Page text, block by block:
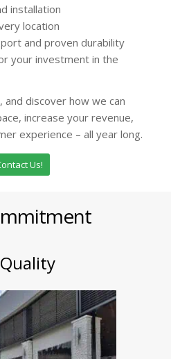
installation
location
and proven durability
your investment in the
and discover how we can
increase your revenue,
experience – all year long.
Us!